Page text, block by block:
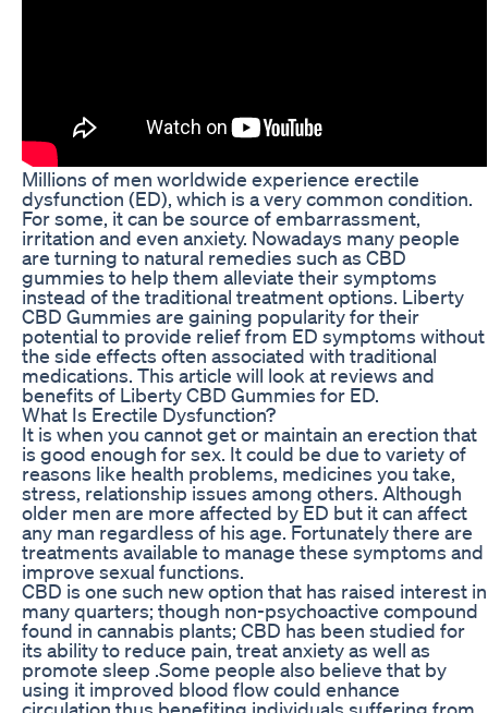
Millions of men worldwide experience erectile
dysfunction (ED), which is a very common condition.
For some, it can be source of embarrassment,
irritation and even anxiety. Nowadays many people
are turning to natural remedies such as CBD
gummies to help them alleviate their symptoms
instead of the traditional treatment options. Liberty
CBD Gummies are gaining popularity for their
potential to provide relief from ED symptoms without
the side effects often associated with traditional
medications. This article will look at reviews and
benefits of Liberty CBD Gummies for ED.
What Is Erectile Dysfunction?
It is when you cannot get or maintain an erection that
is good enough for sex. It could be due to variety of
reasons like health problems, medicines you take,
stress, relationship issues among others. Although
older men are more affected by ED but it can affect
any man regardless of his age. Fortunately there are
treatments available to manage these symptoms and
improve sexual functions.
CBD is one such new option that has raised interest in
many quarters; though non-psychoactive compound
found in cannabis plants; CBD has been studied for
its ability to reduce pain, treat anxiety as well as
promote sleep .Some people also believe that by
using it improved blood flow could enhance
circulation thus benefiting individuals suffering from